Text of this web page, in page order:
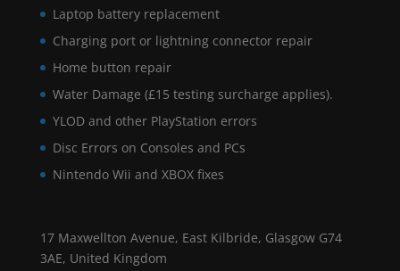
Laptop battery replacement
Charging port or lightning connector repair
Home button repair
Water Damage (£15 testing surcharge applies).
YLOD and other PlayStation errors
Disc Errors on Consoles and PCs
Nintendo Wii and XBOX fixes
17 Maxwellton Avenue, East Kilbride, Glasgow G74
3AE, United Kingdom